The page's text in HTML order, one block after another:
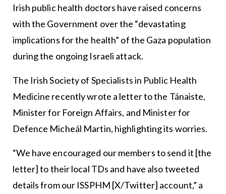
Irish public health doctors have raised concerns
with the Government over the “devastating
implications for the health” of the Gaza population
during the ongoing Israeli attack.
The Irish Society of Specialists in Public Health
Medicine recently wrote a letter to the Tánaiste,
Minister for Foreign Affairs, and Minister for
Defence Micheál Martin, highlighting its worries.
“We have encouraged our members to send it [the
letter] to their local TDs and have also tweeted
details from our ISSPHM [X/Twitter] account,” a